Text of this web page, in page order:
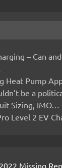
– Can
Heat Pump
be a
Sizing, IMO…
Level 2 EV
Missing